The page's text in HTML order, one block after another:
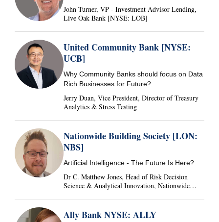
John Turner, VP - Investment Advisor Lending,
Live Oak Bank [NYSE: LOB]
United Community Bank [NYSE:
UCB]
Why Community Banks should focus on Data
Rich Businesses for Future?
Jerry Duan, Vice President, Director of Treasury
Analytics & Stress Testing
Nationwide Building Society [LON:
NBS]
Artificial Intelligence - The Future Is Here?
Dr C. Matthew Jones, Head of Risk Decision
Science & Analytical Innovation, Nationwide
Ally Bank NYSE: ALLY